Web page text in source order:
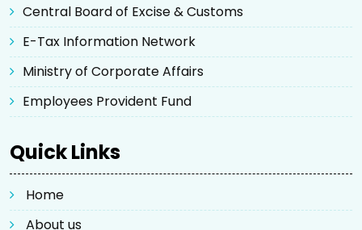
Central Board of Excise & Customs
E-Tax Information Network
Ministry of Corporate Affairs
Employees Provident Fund
Quick Links
Home
About us